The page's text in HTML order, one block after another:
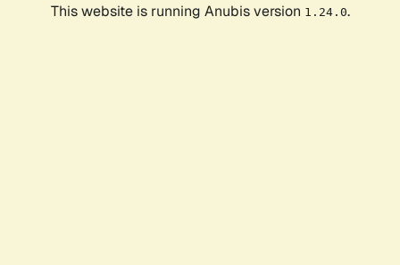
This website is running Anubis version 1.24.0.